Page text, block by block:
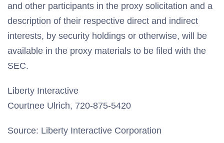
and other participants in the proxy solicitation and a
description of their respective direct and indirect
interests, by security holdings or otherwise, will be
available in the proxy materials to be filed with the
SEC.
Liberty Interactive
Courtnee Ulrich, 720-875-5420
Source: Liberty Interactive Corporation